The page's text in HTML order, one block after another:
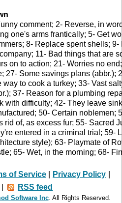
comment; 2- Reverse, in
one's arms frantically; 5- Get
8- Replace spent shells;
11- Bad things that are
on to action; 21- Worries no
27- Some savings plans (abbr.);
way to cook a turkey; 33- Vast
37- Reason for a plumbing
with difficulty; 42- They leave
50- Certain noblemen;
rid of, as excess fur; 55- Sacred
entered in a criminal trial; 59-
style); 63- Playmate of
65- Wet, in the morning; 68-
of Service Privacy Policy
RSS feed
Software Inc. All Rights Reserved.